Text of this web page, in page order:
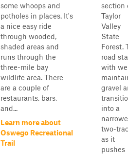
some whoops and
potholes in places. It's
a nice easy ride
through wooded,
shaded areas and
runs through the
three-mile bay
wildlife area. There
are a couple of
restaurants, bars,
and...
Learn more about
Oswego Recreational
Trail
section
Taylor
Valley
State
Forest.
road
with
gravel
into a
two-
as it
pushes